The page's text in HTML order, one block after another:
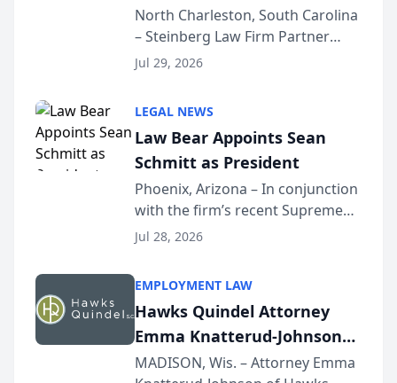
Into Multi-Million Dollar &
Million Dollar Advocates
Forum
North Charleston, South Carolina
– Steinberg Law Firm Partner
Benjamin W. Akery has been
Dollar Advocates Forum, a
national organization tha...
Jul 29, 2026
LEGAL NEWS
Law Bear Appoints Sean
Schmitt as President
Phoenix, Arizona – In conjunction
with the firm’s recent Supreme
Court approval under Arizona’s
Lawyers announced that Sean
Schmitt has been app...
Jul 28, 2026
EMPLOYMENT LAW
Hawks Quindel Attorney
Emma Knatterud-Johnson
Presents on Executive
MADISON, Wis. – Attorney Emma